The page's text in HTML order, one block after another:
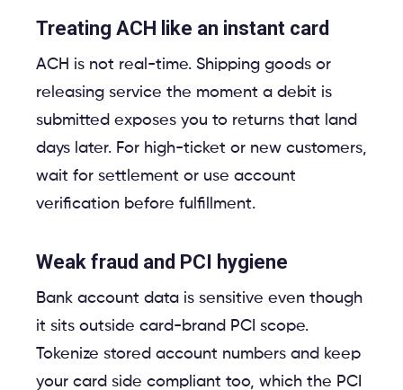
Treating ACH like an instant card
ACH is not real-time. Shipping goods or
releasing service the moment a debit is
submitted exposes you to returns that land
days later. For high-ticket or new customers,
wait for settlement or use account
verification before fulfillment.
Weak fraud and PCI hygiene
Bank account data is sensitive even though
it sits outside card-brand PCI scope.
Tokenize stored account numbers and keep
your card side compliant too, which the PCI